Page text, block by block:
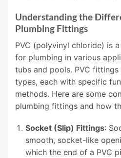
Understanding the
Plumbing Fittings
PVC (polyvinyl chloride) is
for plumbing in various
tubs and pools. PVC
types, each with specific
methods. Here are some
plumbing fittings and how
Socket (Slip) Fittings:
smooth, socket-like
which the end of a PVC